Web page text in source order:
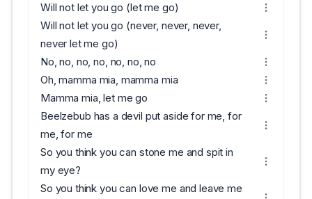
Will not let you go (let me go)
Will not let you go (never, never, never,
never let me go)
No, no, no, no, no, no, no
Oh, mamma mia, mamma mia
Mamma mia, let me go
Beelzebub has a devil put aside for me, for
me, for me
So you think you can stone me and spit in
my eye?
So you think you can love me and leave me